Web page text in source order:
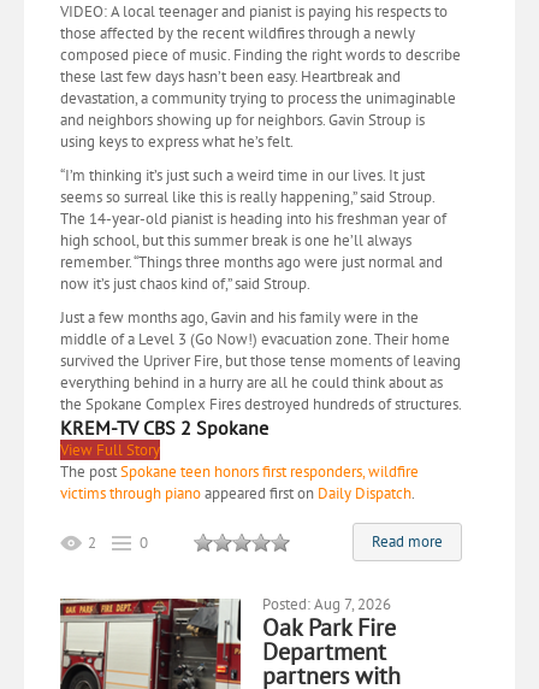
VIDEO: A local teenager and pianist is paying his respects to
those affected by the recent wildfires through a newly
composed piece of music. Finding the right words to describe
these last few days hasn’t been easy. Heartbreak and
devastation, a community trying to process the unimaginable
and neighbors showing up for neighbors. Gavin Stroup is
using keys to express what he’s felt.
“I’m thinking it’s just such a weird time in our lives. It just
seems so surreal like this is really happening,” said Stroup.
The 14-year-old pianist is heading into his freshman year of
high school, but this summer break is one he’ll always
remember. “Things three months ago were just normal and
now it’s just chaos kind of,” said Stroup.
Just a few months ago, Gavin and his family were in the
middle of a Level 3 (Go Now!) evacuation zone. Their home
survived the Upriver Fire, but those tense moments of leaving
everything behind in a hurry are all he could think about as
the Spokane Complex Fires destroyed hundreds of structures.
KREM-TV CBS 2 Spokane
View Full Story
The postSpokane teen honors first responders, wildfire
victims through pianoappeared first on Daily Dispatch.
Read more
2 0
Posted: Aug 7, 2026
Oak Park Fire
Department
partners with